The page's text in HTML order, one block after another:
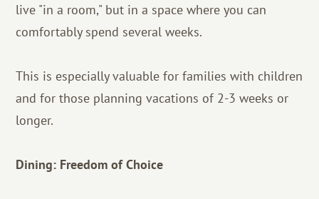
live "in a room," but in a space where you can
comfortably spend several weeks.
This is especially valuable for families with children
and for those planning vacations of 2-3 weeks or
longer.
Dining: Freedom of Choice